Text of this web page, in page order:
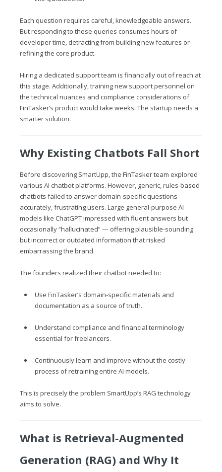
Each question requires careful, knowledgeable answers.
But responding to these queries consumes hours of
developer time, detracting from building new features or
refining the core product.
Hiring a dedicated support team is financially out of reach at
this stage. Additionally, training new support personnel on
the technical nuances and compliance considerations of
FinTasker’s product would take weeks. The startup needs a
smarter solution.
Why Existing Chatbots Fall Short
Before discovering SmartUpp, the FinTasker team explored
various AI chatbot platforms. However, generic, rules-based
chatbots failed to answer domain-specific questions
accurately, frustrating users. Large general-purpose AI
models like ChatGPT impressed with fluent answers but
occasionally “hallucinated” — offering plausible-sounding
but incorrect or outdated information that risked
embarrassing the brand.
The founders realized their chatbot needed to:
Use FinTasker’s domain-specific materials and
documentation as a source of truth.
Understand compliance and financial terminology
essential for freelancers.
Continuously learn and improve without the costly
process of retraining entire AI models.
This is precisely the problem SmartUpp’s RAG technology
aims to solve.
What is Retrieval-Augmented
Generation (RAG) and Why It